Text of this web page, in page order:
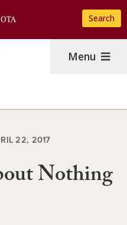
Search
Menu
22, 2017
Nothing